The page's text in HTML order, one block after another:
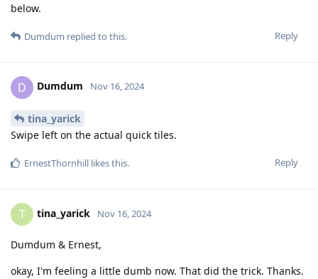
below.
Reply
Dumdum replied to this.
D Dumdum Nov 16, 2024
tina_yarick
Swipe left on the actual quick tiles.
Reply
ErnestThornhill likes this.
T tina_yarick Nov 16, 2024
Dumdum & Ernest,
okay, I'm feeling a little dumb now. That did the trick. Thanks.